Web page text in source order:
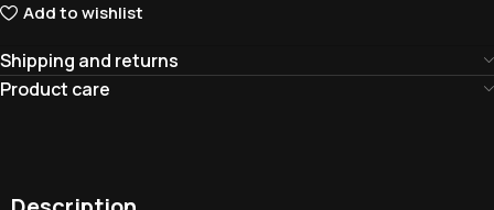
Add to wishlist
Shipping and returns
Product care